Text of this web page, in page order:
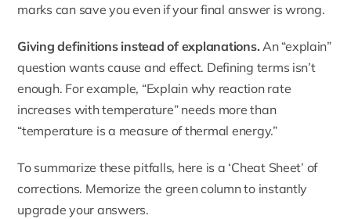
marks can save you even if your final answer is wrong.
Giving definitions instead of explanations. An “explain”
question wants cause and effect. Defining terms isn’t
enough. For example, “Explain why reaction rate
increases with temperature” needs more than
“temperature is a measure of thermal energy.”
To summarize these pitfalls, here is a ‘Cheat Sheet’ of
corrections. Memorize the green column to instantly
upgrade your answers.